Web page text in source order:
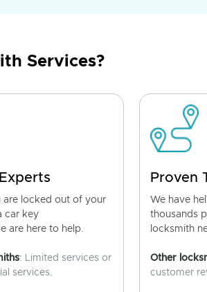
Services?
are locked out of your
car key
are here to help.
: Limited services or
services.
Proven
We have
thousands
locksmith
Other
customer